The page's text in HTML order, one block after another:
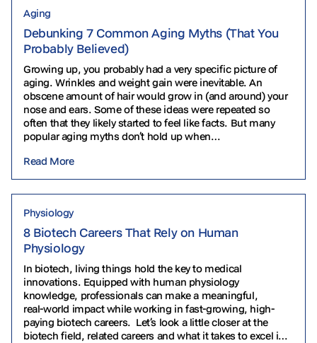
Aging
Debunking 7 Common Aging Myths (That You
Probably Believed)
Growing up, you probably had a very specific picture of
aging. Wrinkles and weight gain were inevitable. An
obscene amount of hair would grow in (and around) your
nose and ears. Some of these ideas were repeated so
often that they likely started to feel like facts. But many
popular aging myths don’t hold up when…
Read More
Physiology
8 Biotech Careers That Rely on Human
Physiology
In biotech, living things hold the key to medical
innovations. Equipped with human physiology
knowledge, professionals can make a meaningful,
real‑world impact while working in fast‑growing, high-
paying biotech careers. Let’s look a little closer at the
biotech field, related careers and what it takes to excel in